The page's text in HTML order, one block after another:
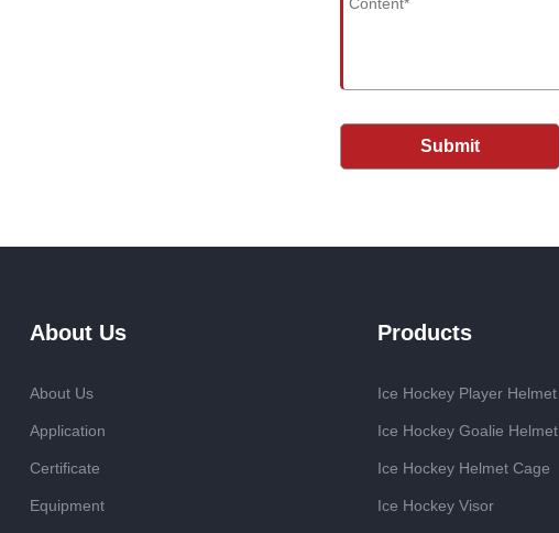
Submit
About Us
About Us
Application
Certificate
Equipment
Products
Ice Hockey Player Helmet
Ice Hockey Goalie Helmet
Ice Hockey Helmet Cage
Ice Hockey Visor